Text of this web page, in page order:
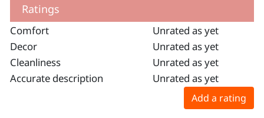
Ratings
Comfort
Unrated as yet
Decor
Unrated as yet
Cleanliness
Unrated as yet
Accurate description
Unrated as yet
Add a rating